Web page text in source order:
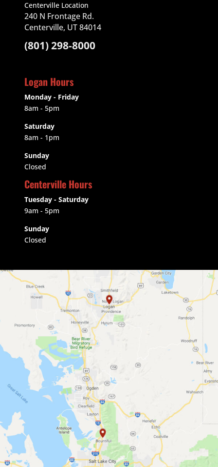
Centerville Location
240 N Frontage Rd.
Centerville, UT 84014
(801) 298-8000
Logan Hours
Monday - Friday
8am - 5pm
Saturday
8am - 1pm
Sunday
Closed
Centerville Hours
Tuesday - Saturday
9am - 5pm
Sunday
Closed